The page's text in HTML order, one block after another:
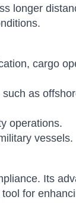
longer
cargo
as
operations.
vessels.
Its
for